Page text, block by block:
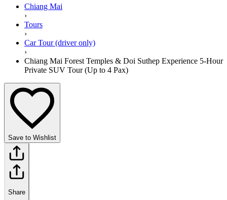
Chiang Mai
›
Tours
›
Car Tour (driver only)
›
Chiang Mai Forest Temples & Doi Suthep Experience 5-Hour
Private SUV Tour (Up to 4 Pax)
Save to Wishlist
Share